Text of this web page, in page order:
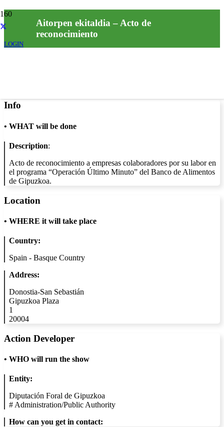
LOGIN
Aitorpen ekitaldia – Acto de
reconocimiento
Info
• WHAT will be done
Description:
Acto de reconocimiento a empresas colaboradores por su labor en
el programa “Operación Último Minuto” del Banco de Alimentos
de Gipuzkoa.
Location
• WHERE it will take place
Country:
Spain - Basque Country
Address:
Donostia-San Sebastián
Gipuzkoa Plaza
1
20004
Action Developer
• WHO will run the show
Entity:
Diputación Foral de Gipuzkoa
# Administration/Public Authority
How can you get in contact: